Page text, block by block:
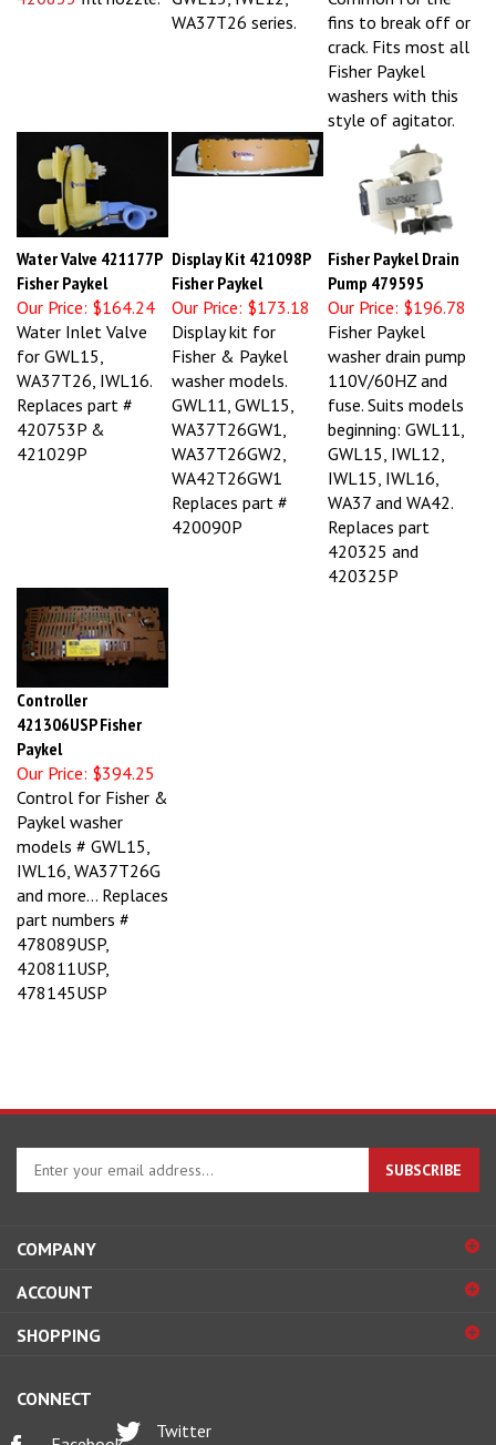
WA37T26 series.
fins to break off or
crack. Fits most all
Fisher Paykel
washers with this
style of agitator.
Water Valve 421177P
Fisher Paykel
Our Price: $164.24
Display Kit 421098P
Fisher Paykel
Our Price: $173.18
Fisher Paykel Drain
Pump 479595
Our Price: $196.78
Water Inlet Valve
for GWL15,
WA37T26, IWL16.
Replaces part #
420753P &
421029P
Display kit for
Fisher & Paykel
washer models.
GWL11, GWL15,
WA37T26GW1,
WA37T26GW2,
WA42T26GW1
Replaces part #
420090P
Fisher Paykel
washer drain pump
110V/60HZ and
fuse. Suits models
beginning: GWL11,
GWL15, IWL12,
IWL15, IWL16,
WA37 and WA42.
Replaces part
420325 and
420325P
Controller
421306USP Fisher
Paykel
Our Price:
$394.25
Control for Fisher &
Paykel washer
models # GWL15,
IWL16, WA37T26G
and more... Replaces
part numbers #
478089USP,
420811USP,
478145USP
Enter
your
email
to
up
our
SUBSCRIBE
COMPANY
ACCOUNT
SHOPPING
CONNECT
Facebook
Twitter